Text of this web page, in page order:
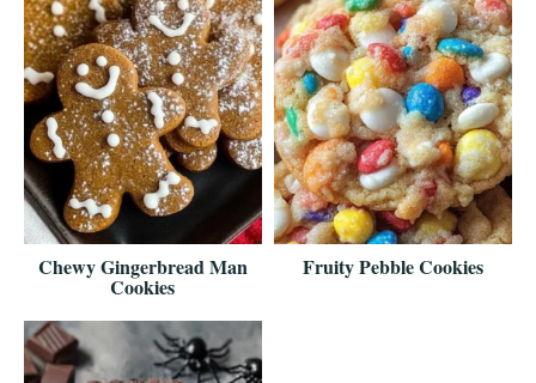
Chewy Gingerbread Man
Cookies
Fruity Pebble Cookies